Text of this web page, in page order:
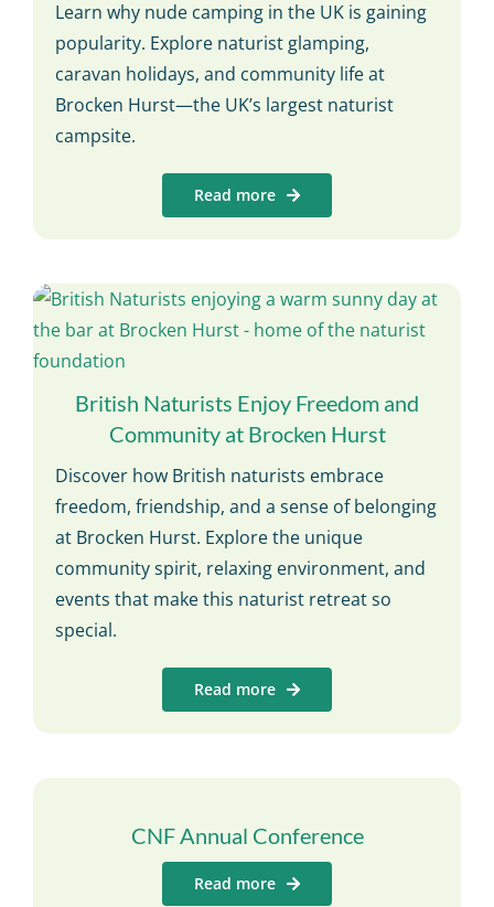
Learn why nude camping in the UK is gaining
popularity. Explore naturist glamping,
caravan holidays, and community life at
Brocken Hurst—the UK’s largest naturist
campsite.
Read more
British Naturists Enjoy Freedom and
Community at Brocken Hurst
Discover how British naturists embrace
freedom, friendship, and a sense of belonging
at Brocken Hurst. Explore the unique
community spirit, relaxing environment, and
events that make this naturist retreat so
special.
Read more
CNF Annual Conference
Read more